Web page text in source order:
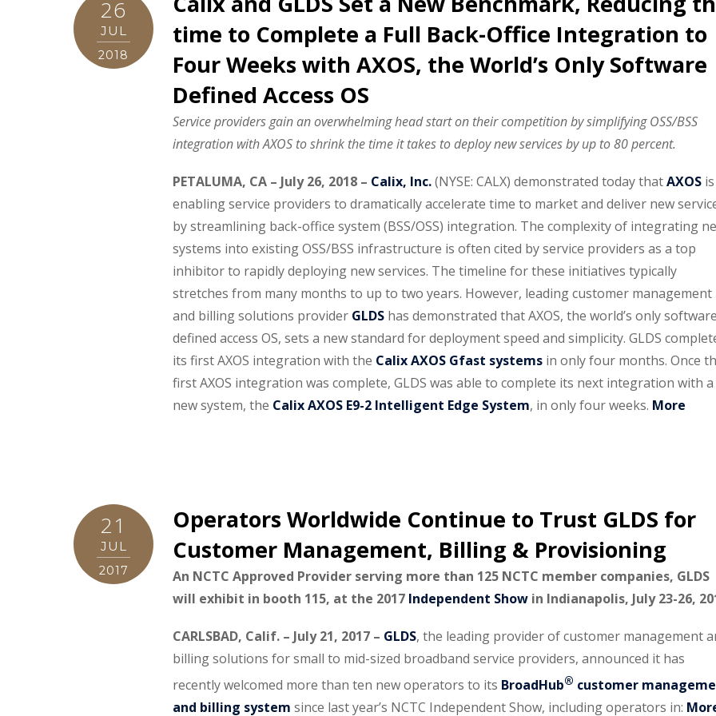
26
JUL
2018
time to Complete a Full Back-Office Integration to
Four Weeks with AXOS, the World’s Only Software
Defined Access OS
Service providers gain an overwhelming head start on their competition by simplifying OSS/BSS
integration with AXOS to shrink the time it takes to deploy new services by up to 80 percent.
PETALUMA, CA – July 26, 2018 – Calix, Inc.(NYSE: CALX) demonstrated today thatAXOS is
enabling service providers to dramatically accelerate time to market and deliver new
by streamlining back-office system (BSS/OSS) integration. The complexity of integrating
systems into existing OSS/BSS infrastructure is often cited by service providers as a top
inhibitor to rapidly deploying new services. The timeline for these initiatives typically
stretches from many months to up to two years. However, leading customer management
and billing solutions provider GLDS has demonstrated that AXOS, the world’s only software
defined access OS, sets a new standard for deployment speed and simplicity. GLDS
its first AXOS integration with the Calix AXOS Gfast systems in only four months. Once
first AXOS integration was complete, GLDS was able to complete its next integration with a
new system, the Calix AXOS E9-2 Intelligent Edge System, in only four weeks. More
21
JUL
2017
Operators Worldwide Continue to Trust GLDS for
Customer Management, Billing & Provisioning
An NCTC Approved Provider serving more than 125 NCTC member companies, GLDS
will exhibit in booth 115, at the 2017 Independent Show in Indianapolis, July 23-26,
CARLSBAD, Calif. – July 21, 2017 – GLDS, the leading provider of customer management
billing solutions for small to mid-sized broadband service providers, announced it has
recently welcomed more than ten new operators to its BroadHub® customer
and billing system since last year’s NCTC Independent Show, including operators in: